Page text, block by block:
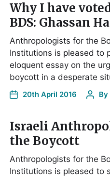
Why I have
BDS: Ghassan
Anthropologists for the
Institutions is pleased to
eloquent essay on the
boycott in a desperate
20th April 2016 By
Israeli
the Boycott
Anthropologists for the
Institutions is pleased to